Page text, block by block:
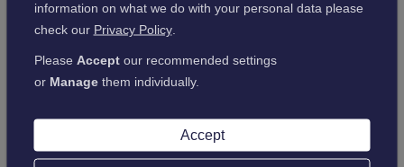
efficiency, and strengthened partnerships across the region.
The initiative exemplifies Borders College’s commitment to
accessibility, innovation, and excellence in education,
ensuring students are well-prepared for further studies or
Amy Brydon, Director of Student Services at Borders College,
information on what we do with your personal data please
check our Privacy Policy.
Please Acceptour recommended settings
or Managethem individually.
Accept